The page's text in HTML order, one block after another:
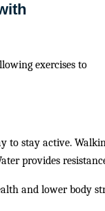
exercises to
to stay active.
provides
and lower body